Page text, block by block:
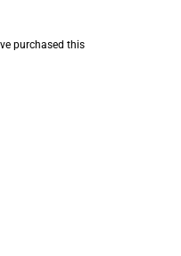
purchased this